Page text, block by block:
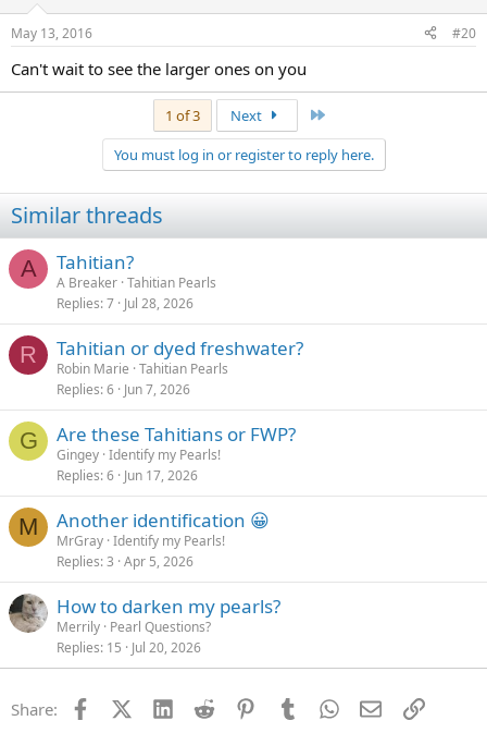
May 13, 2016 #20
Can't wait to see the larger ones on you
1 of 3 Next
You must log in or register to reply here.
Similar threads
A Tahitian?
A Breaker Tahitian Pearls
Replies 7 Jul 28, 2026
R Tahitian or dyed freshwater?
Robin Marie Tahitian Pearls
Replies 6 Jun 7, 2026
G Are these Tahitians or FWP?
Gingey Identify my Pearls!
Replies 6 Jun 17, 2026
M Another identification 😀
MrGray Identify my Pearls!
Replies 3 Apr 5, 2026
How to darken my pearls?
Merrily Pearl Questions?
Replies 15 Jul 20, 2026
Share: FacebookX (Twitter)
LinkedInReddit PinterestTumblrWhatsApp
EmailLink